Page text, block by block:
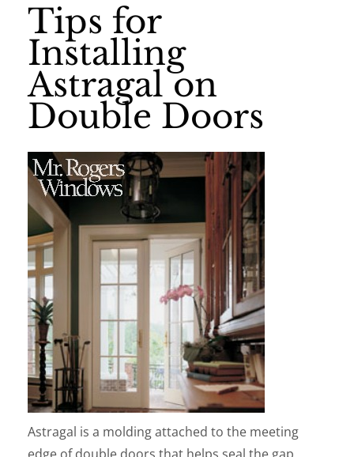
Tips for
Installing
Astragal on
Double Doors
Astragal is a molding attached to the meeting